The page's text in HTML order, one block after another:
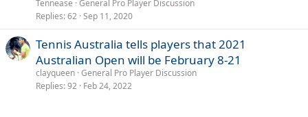
Tennease General Pro Player Discussion
Replies 62 Sep 11, 2020
Tennis Australia tells players that 2021
Australian Open will be February 8-21
clayqueen General Pro Player Discussion
Replies 92 Feb 24, 2022